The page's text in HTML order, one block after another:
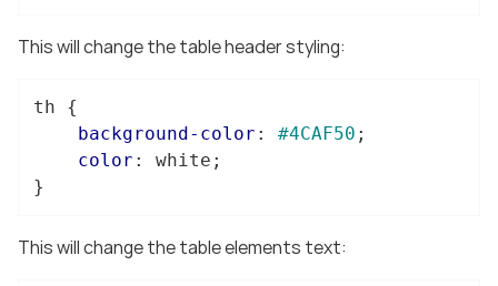
This will change the table header styling:
th {
background-color : #4CAF50 ;
color : white;
}
This will change the table elements text: